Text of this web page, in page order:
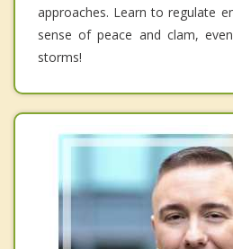
approaches. Learn to regulate
sense of peace and clam,
storms!